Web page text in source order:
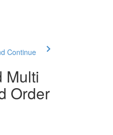
Continue
Multi
Order